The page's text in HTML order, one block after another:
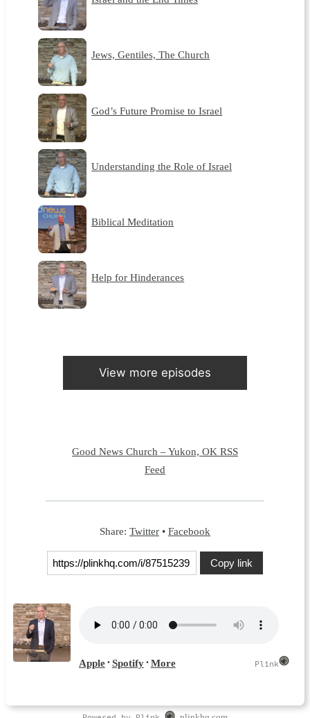
Jews, Gentiles, The Church
God’s Future Promise to Israel
Understanding the Role of Israel
Biblical Meditation
Help for Hinderances
View more episodes
Good News Church – Yukon, OK RSS
Feed
Share: Twitter • Facebook
Copy link